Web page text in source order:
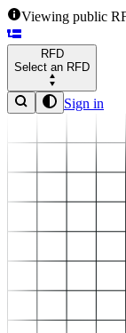
Viewing public
RFD
Select an RFD
Sign in